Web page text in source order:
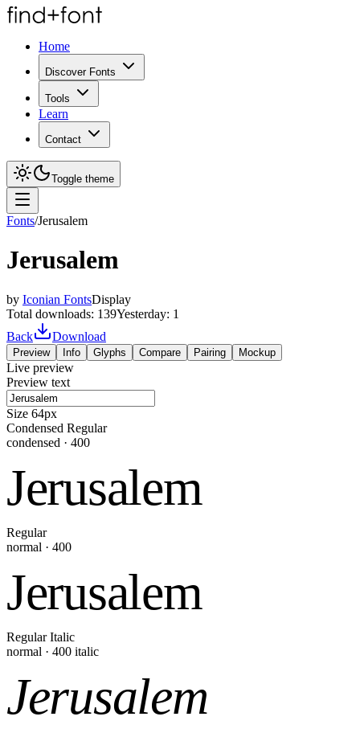
Home
Discover Fonts
Tools
Learn
Contact
Toggle theme
Fonts/Jerusalem
Jerusalem
by Iconian FontsDisplay
Total downloads: 139Yesterday: 1
Back
Download
Preview Info Glyphs Compare Pairing Mockup
Live preview
Preview text
Size 64px
Condensed Regular
condensed · 400
Jerusalem
Regular
normal · 400
Jerusalem
Regular Italic
normal · 400 italic
Jerusalem